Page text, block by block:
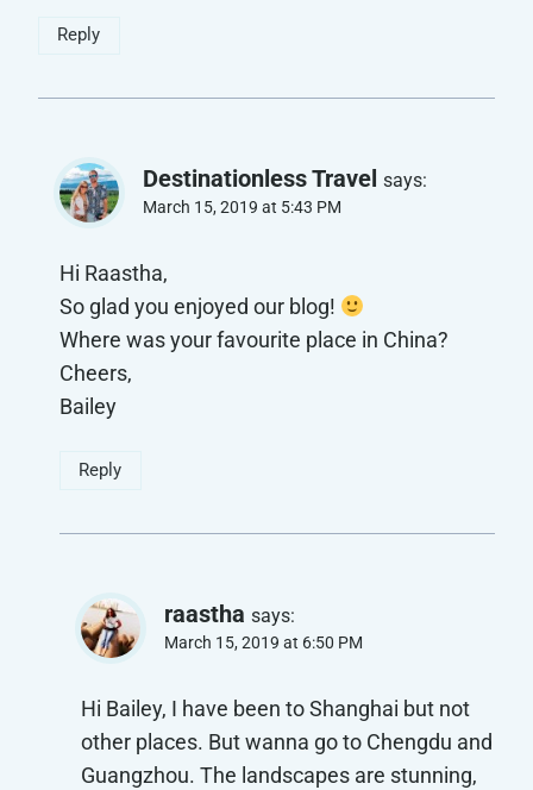
Reply
Destinationless Travel says:
March 15, 2019 at 5:43 PM
Hi Raastha,
So glad you enjoyed our blog!
Where was your favourite place in China?
Cheers,
Bailey
Reply
raastha says:
March 15, 2019 at 6:50 PM
Hi Bailey, I have been to Shanghai but not
other places. But wanna go to Chengdu and
Guangzhou. The landscapes are stunning,